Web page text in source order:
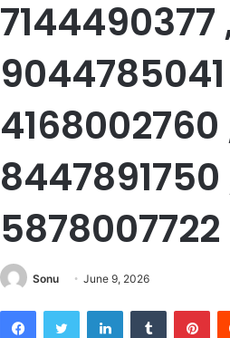
7144490377
4168002760
8447891750
5878007722
Sonu June 9, 2026
FacebookTwitter LinkedInTumblr